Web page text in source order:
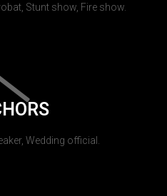
Stunt show, Fire show.
Wedding official.